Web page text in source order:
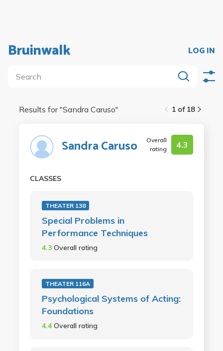
Bruinwalk LOG IN
1 of 18
Results for "Sandra Caruso"
Sandra Caruso
Overall
rating
4.3
CLASSES
THEATER 138
Special Problems in
Performance Techniques
4.3 Overall rating
THEATER 116A
Psychological Systems of Acting:
Foundations
4.4Overall rating